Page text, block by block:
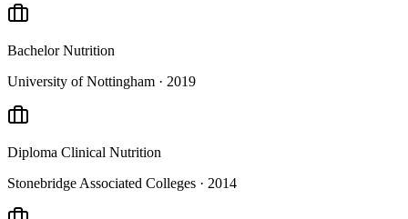
Bachelor Nutrition
University of Nottingham · 2019
Diploma Clinical Nutrition
Stonebridge Associated Colleges · 2014